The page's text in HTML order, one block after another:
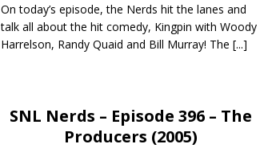
On today’s episode, the Nerds hit the lanes and
talk all about the hit comedy, Kingpin with Woody
Harrelson, Randy Quaid and Bill Murray! The [...]
SNL Nerds – Episode 396 – The
Producers (2005)